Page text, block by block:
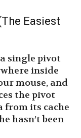
Easiest
single pivot
inside
mouse, and
the pivot
from its cache
hasn’t been